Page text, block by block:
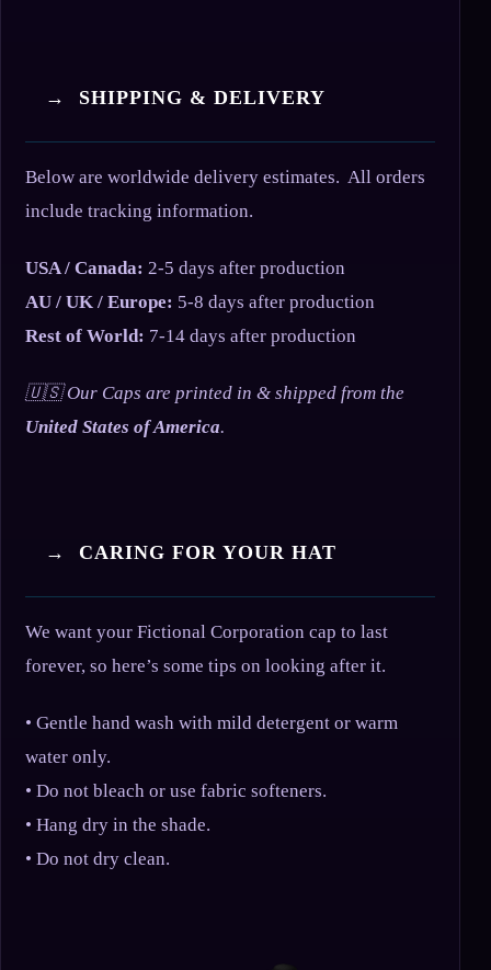
→ SHIPPING & DELIVERY
Below are worldwide delivery estimates. All orders
include tracking information.
USA / Canada: 2-5 days after production
AU / UK / Europe: 5-8 days after production
Rest of World: 7-14 days after production
🇺🇸 Our Caps are printed in & shipped from the
United States of America.
→ CARING FOR YOUR HAT
We want your Fictional Corporation cap to last
forever, so here’s some tips on looking after it.
• Gentle hand wash with mild detergent or warm
water only.
• Do not bleach or use fabric softeners.
• Hang dry in the shade.
• Do not dry clean.